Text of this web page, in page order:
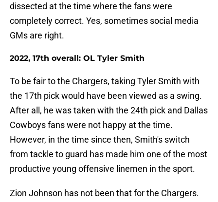
dissected at the time where the fans were
completely correct. Yes, sometimes social media
GMs are right.
2022, 17th overall: OL Tyler Smith
To be fair to the Chargers, taking Tyler Smith with
the 17th pick would have been viewed as a swing.
After all, he was taken with the 24th pick and Dallas
Cowboys fans were not happy at the time.
However, in the time since then, Smith's switch
from tackle to guard has made him one of the most
productive young offensive linemen in the sport.
Zion Johnson has not been that for the Chargers.